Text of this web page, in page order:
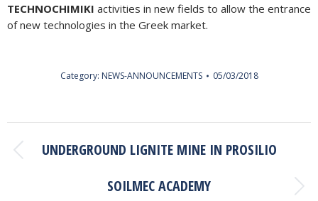
TECHNOCHIMIKI activities in new fields to allow the entrance
of new technologies in the Greek market.
Category: NEWS-ANNOUNCEMENTS 05/03/2018
POST
NAVIGATION
Previous
UNDERGROUND LIGNITE MINE IN PROSILIO
Next
SOILMEC ACADEMY